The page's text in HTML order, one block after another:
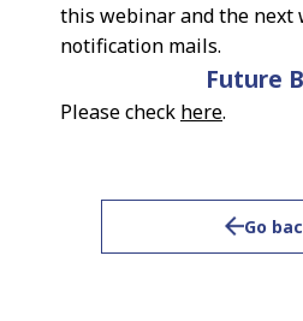
this webinar and the next
notification mails.
Future
Please check here.
Go